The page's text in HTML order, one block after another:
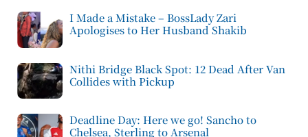
I Made a Mistake – BossLady Zari
Apologises to Her Husband Shakib
Nithi Bridge Black Spot: 12 Dead After Van
Collides with Pickup
Deadline Day: Here we go! Sancho to
Chelsea, Sterling to Arsenal